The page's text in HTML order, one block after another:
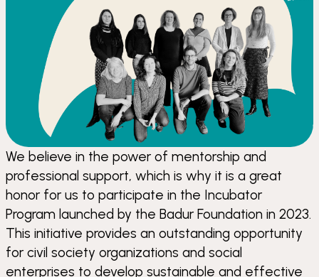
We believe in the power of mentorship and
professional support, which is why it is a great
honor for us to participate in the Incubator
Program launched by the Badur Foundation in 2023.
This initiative provides an outstanding opportunity
for civil society organizations and social
enterprises to develop sustainable and effective